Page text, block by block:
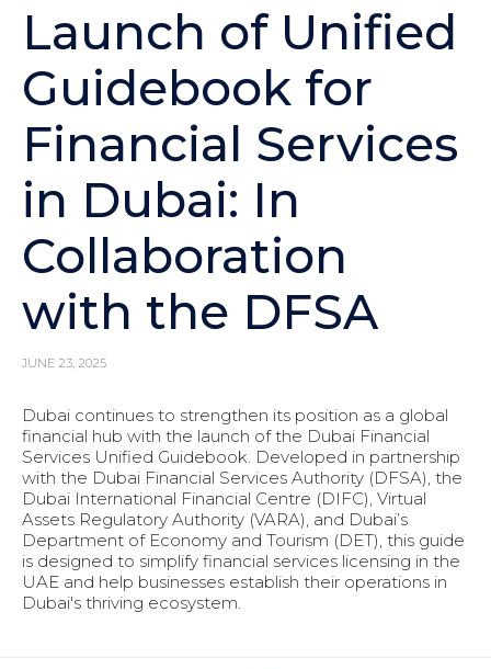
Launch of Unified
Guidebook for
Financial Services
in Dubai: In
Collaboration
with the DFSA
JUNE 23, 2025
Dubai continues to strengthen its position as a global
financial hub with the launch of the Dubai Financial
Services Unified Guidebook. Developed in partnership
with the Dubai Financial Services Authority (DFSA), the
Dubai International Financial Centre (DIFC), Virtual
Assets Regulatory Authority (VARA), and Dubai’s
Department of Economy and Tourism (DET), this guide
is designed to simplify financial services licensing in the
UAE and help businesses establish their operations in
Dubai's thriving ecosystem.